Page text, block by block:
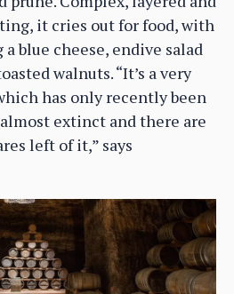
it cries out for food, with
blue cheese, endive salad
walnuts. “It’s a very
has only recently been
extinct and there are
left of it,” says